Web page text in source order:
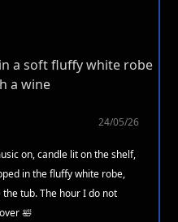
24/05/26
on, candle lit on the shelf,
in the fluffy white robe,
tub. The hour I do not
🛀